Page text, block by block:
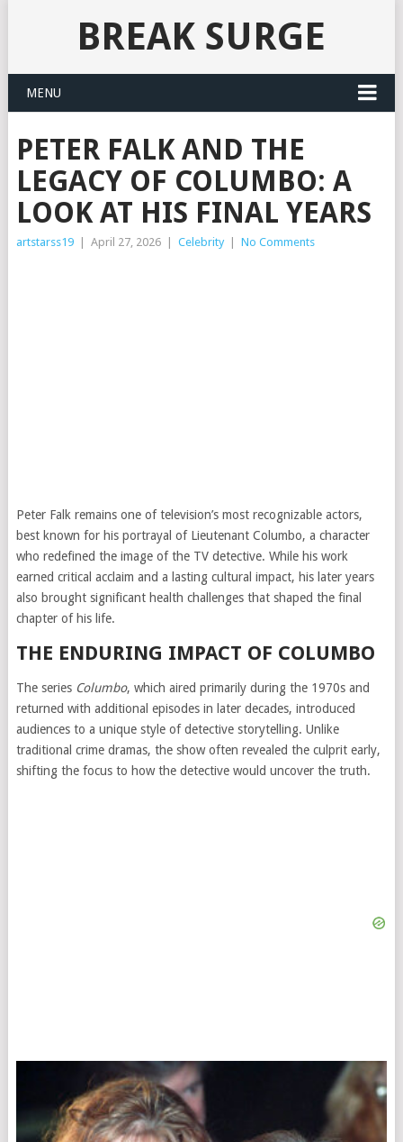
BREAK SURGE
MENU
PETER FALK AND THE
LEGACY OF COLUMBO: A
LOOK AT HIS FINAL YEARS
artstarss19 April 27, 2026 Celebrity No Comments
Peter Falk remains one of television’s most recognizable actors,
best known for his portrayal of Lieutenant Columbo, a character
who redefined the image of the TV detective. While his work
earned critical acclaim and a lasting cultural impact, his later years
also brought significant health challenges that shaped the final
chapter of his life.
THE ENDURING IMPACT OF COLUMBO
The series Columbo, which aired primarily during the 1970s and
returned with additional episodes in later decades, introduced
audiences to a unique style of detective storytelling. Unlike
traditional crime dramas, the show often revealed the culprit early,
shifting the focus to how the detective would uncover the truth.